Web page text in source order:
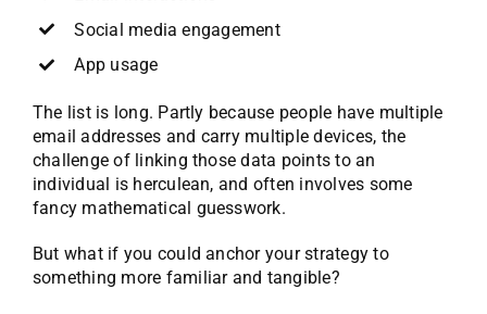
Social media engagement
App usage
The list is long. Partly because people have multiple
email addresses and carry multiple devices, the
challenge of linking those data points to an
individual is herculean, and often involves some
fancy mathematical guesswork.
But what if you could anchor your strategy to
something more familiar and tangible?